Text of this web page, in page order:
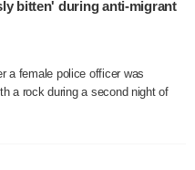
bitten' during anti-migrant
a female police officer was
a rock during a second night of